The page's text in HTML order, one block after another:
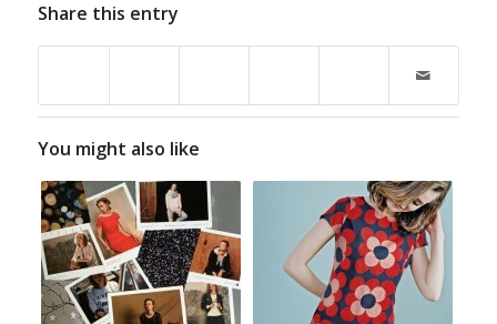
Share this entry
You might also like